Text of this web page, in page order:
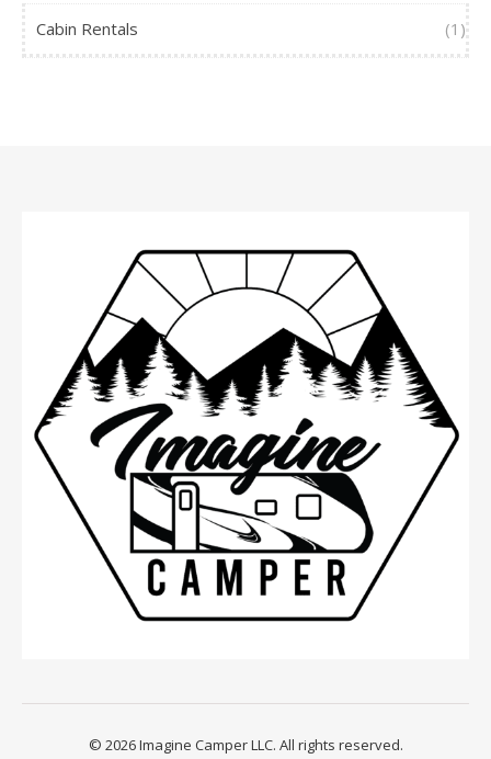
Cabin Rentals (1)
© 2026 Imagine Camper LLC. All rights reserved.